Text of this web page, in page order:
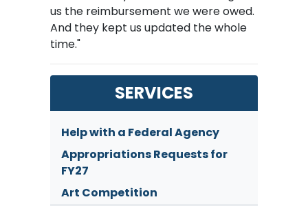
us the reimbursement we were owed.
And they kept us updated the whole
time."
SERVICES
Help with a Federal Agency
Appropriations Requests for
FY27
Art Competition